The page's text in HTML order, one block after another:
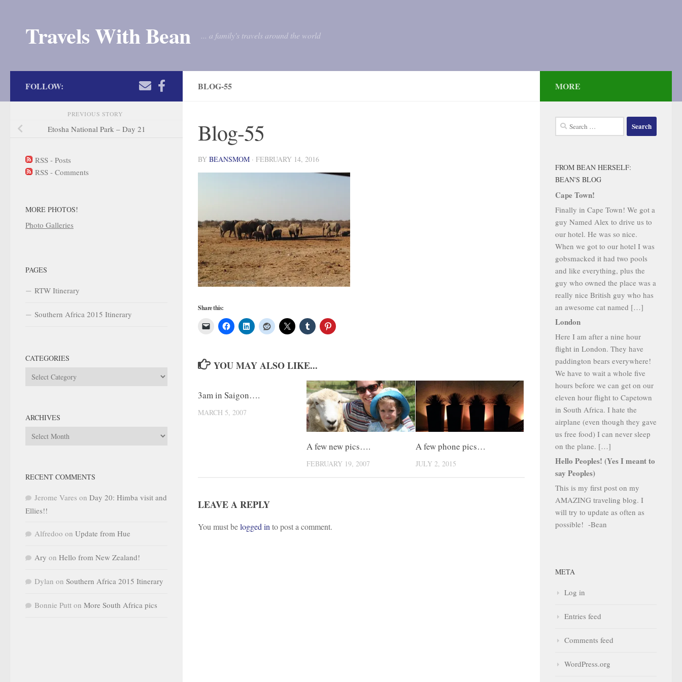
Travels With Bean ... a family's travels around the world
BLOG-55
Blog-55
BY BEANSMOM · FEBRUARY 14, 2016
Share this:
YOU MAY ALSO LIKE...
3am in Saigon….
MARCH 5, 2007
A few new pics….
FEBRUARY 19, 2007
A few phone pics…
JULY 2, 2015
LEAVE A REPLY
You must belogged in to post a comment.
FOLLOW:
PREVIOUS STORY
Etosha National Park – Day 21
RSS - Posts
RSS - Comments
MORE PHOTOS!
Photo Galleries
PAGES
RTW Itinerary
Southern Africa 2015 Itinerary
CATEGORIES
Categories
ARCHIVES
Archives
RECENT COMMENTS
Jerome Vares on Day 20: Himba visit and
Ellies!!
Alfredoo on Update from Hue
Ary on Hello from New Zealand!
Dylan on Southern Africa 2015 Itinerary
Bonnie Putt on More South Africa pics
MORE
Search
for:
FROM BEAN HERSELF:
BEAN'S BLOG
Cape Town!
Finally in Cape Town! We got a
guy Named Alex to drive us to
our hotel. He was so nice.
When we got to our hotel I was
gobsmacked it had two pools
and like everything, plus the
guy who owned the place was a
really nice British guy who has
an awesome cat named […]
London
Here I am after a nine hour
flight in London. They have
paddington bears everywhere!
We have to wait a whole five
hours before we can get on our
eleven hour flight to Capetown
in South Africa. I hate the
airplane (even though they gave
us free food) I can never sleep
on the plane. […]
Hello Peoples! (Yes I meant to
say Peoples)
This is my first post on my
AMAZING traveling blog. I
will try to update as often as
possible! -Bean
META
Log in
Entries feed
Comments feed
WordPress.org